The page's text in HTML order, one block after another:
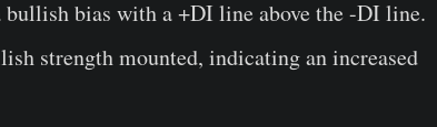
bias with a +DI line above the -DI line.
strength mounted, indicating an increased